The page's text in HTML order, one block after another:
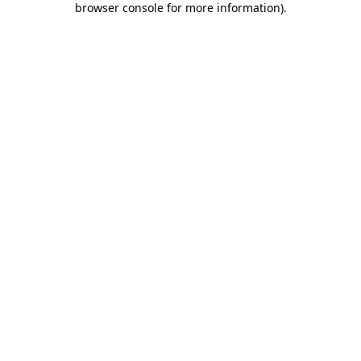
browser console for more information).